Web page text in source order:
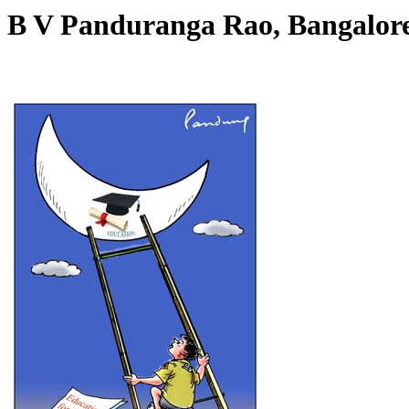
B V Panduranga Rao,